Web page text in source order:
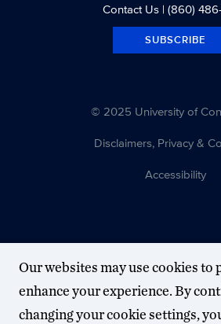
Contact Us| (860)
SUBSCRIBE
© 2025 University of
Disclaimers, Privacy &
Accessibility
Our websites may use cookies to
enhance your experience. By
changing your cookie settings,